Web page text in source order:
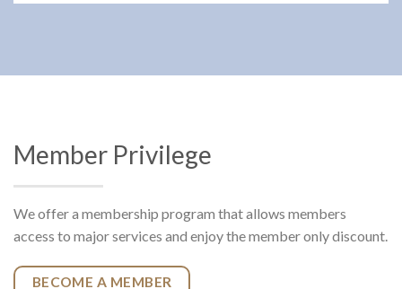
Member Privilege
We offer a membership program that allows members
access to major services and enjoy the member only discount.
BECOME A MEMBER